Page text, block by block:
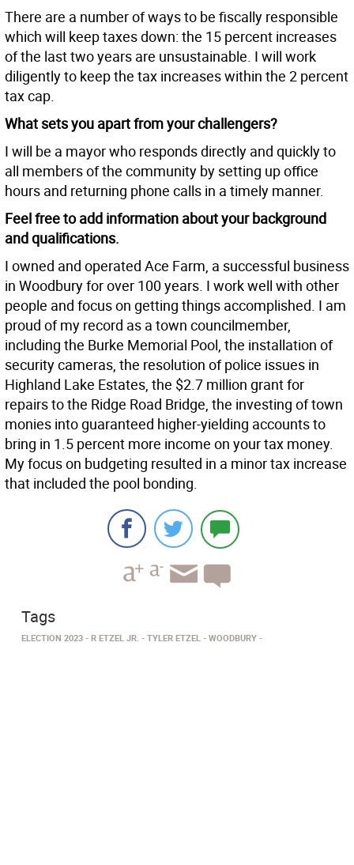
There are a number of ways to be fiscally responsible
which will keep taxes down: the 15 percent increases
of the last two years are unsustainable. I will work
diligently to keep the tax increases within the 2 percent
tax cap.
What sets you apart from your challengers?
I will be a mayor who responds directly and quickly to
all members of the community by setting up office
hours and returning phone calls in a timely manner.
Feel free to add information about your background
and qualifications.
I owned and operated Ace Farm, a successful business
in Woodbury for over 100 years. I work well with other
people and focus on getting things accomplished. I am
proud of my record as a town councilmember,
including the Burke Memorial Pool, the installation of
security cameras, the resolution of police issues in
Highland Lake Estates, the $2.7 million grant for
repairs to the Ridge Road Bridge, the investing of town
monies into guaranteed higher-yielding accounts to
bring in 1.5 percent more income on your tax money.
My focus on budgeting resulted in a minor tax increase
that included the pool bonding.
Tags
ELECTION 2023 R ETZEL JR. TYLER ETZEL WOODBURY